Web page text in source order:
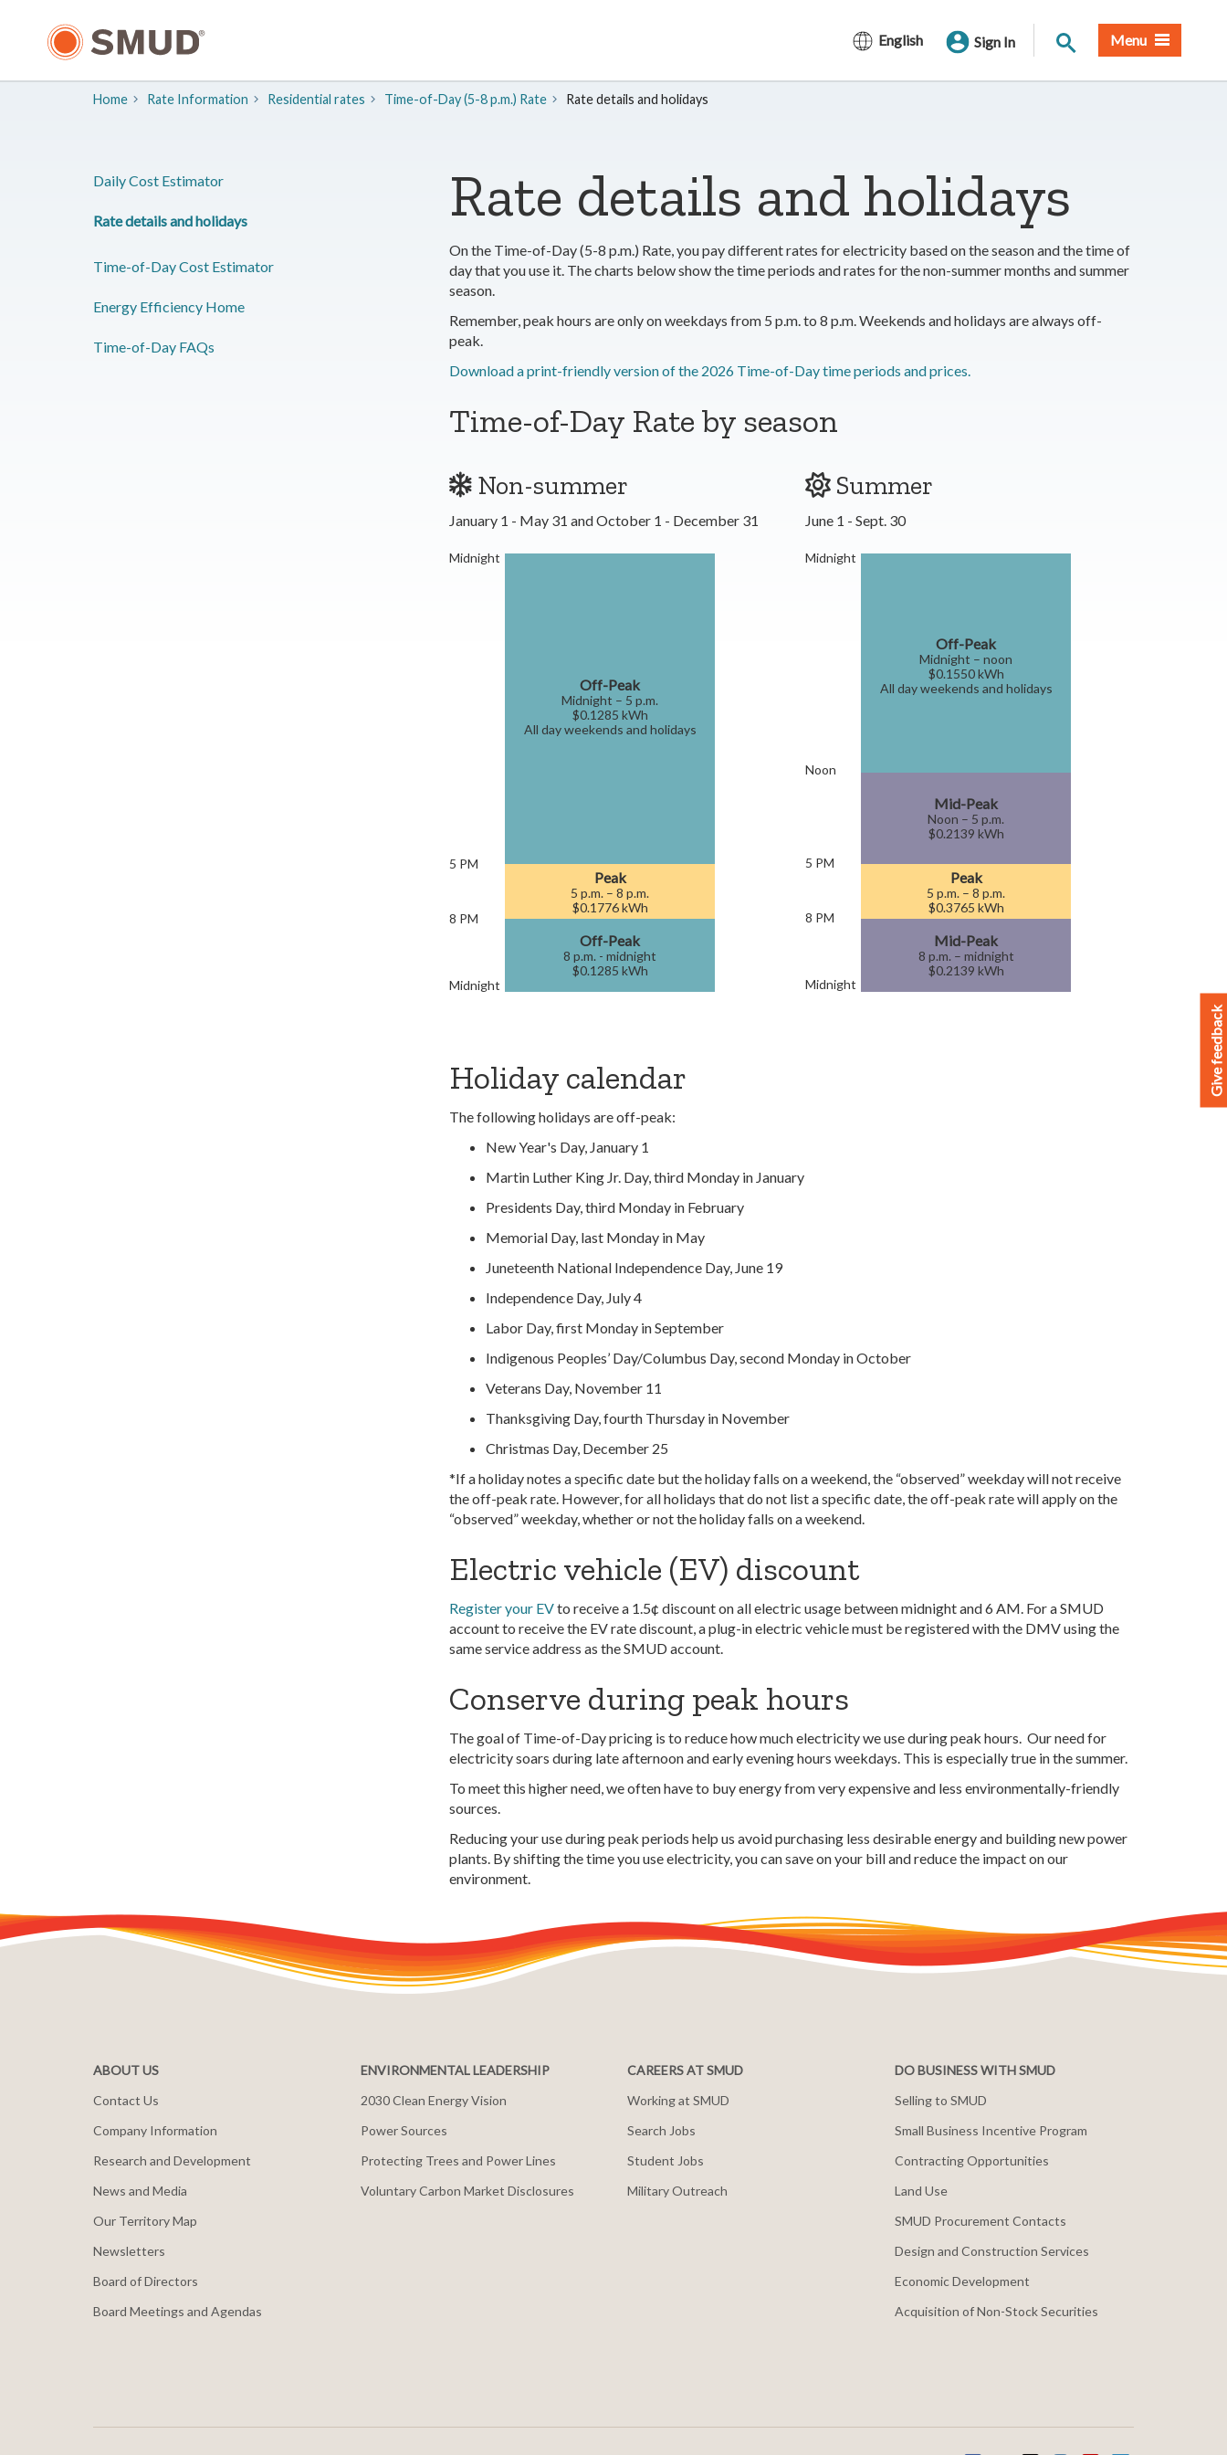
English Sign In Site Search
Menu
Home Rate Information Residential rates Time-of-Day (5-8 p.m.) Rate Rate details and holidays
Rate details and holidays
On the Time-of-Day (5-8 p.m.) Rate, you pay different rates for electricity based on the season and the time of
day that you use it. The charts below show the time periods and rates for the non-summer months and summer
season.
Remember, peak hours are only on weekdays from 5 p.m. to 8 p.m. Weekends and holidays are always off-
peak.
Download a print-friendly version of the 2026 Time-of-Day time periods and prices.
Time-of-Day Rate by season
Non-summer
January 1 - May 31 and October 1 - December 31
Midnight
5 PM
8 PM
Midnight
Off-Peak
Midnight – 5 p.m.
$0.1285 kWh
All day weekends and holidays
Peak
5 p.m. – 8 p.m.
$0.1776 kWh
Off-Peak
8 p.m. - midnight
$0.1285 kWh
Summer
June 1 - Sept. 30
Midnight
Noon
5 PM
8 PM
Midnight
Off-Peak
Midnight – noon
$0.1550 kWh
All day weekends and holidays
Mid-Peak
Noon – 5 p.m.
$0.2139 kWh
Peak
5 p.m. – 8 p.m.
$0.3765 kWh
Mid-Peak
8 p.m. – midnight
$0.2139 kWh
Holiday calendar
The following holidays are off-peak:
New Year's Day, January 1
Martin Luther King Jr. Day, third Monday in January
Presidents Day, third Monday in February
Memorial Day, last Monday in May
Juneteenth National Independence Day, June 19
Independence Day, July 4
Labor Day, first Monday in September
Indigenous Peoples’ Day/Columbus Day, second Monday in October
Veterans Day, November 11
Thanksgiving Day, fourth Thursday in November
Christmas Day, December 25
*If a holiday notes a specific date but the holiday falls on a weekend, the “observed” weekday will not receive
the off-peak rate. However, for all holidays that do not list a specific date, the off-peak rate will apply on the
“observed” weekday, whether or not the holiday falls on a weekend.
Electric vehicle (EV) discount
Register your EVto receive a 1.5¢ discount on all electric usage between midnight and 6 AM. For a SMUD
account to receive the EV rate discount, a plug-in electric vehicle must be registered with the DMV using the
same service address as the SMUD account.
Conserve during peak hours
The goal of Time-of-Day pricing is to reduce how much electricity we use during peak hours. Our need for
electricity soars during late afternoon and early evening hours weekdays. This is especially true in the summer.
To meet this higher need, we often have to buy energy from very expensive and less environmentally-friendly
sources.
Reducing your use during peak periods help us avoid purchasing less desirable energy and building new power
plants. By shifting the time you use electricity, you can save on your bill and reduce the impacton our
environment.
Daily Cost Estimator
Rate details and holidays
Time-of-Day Cost Estimator
Energy Efficiency Home
Time-of-Day FAQs
ABOUT US
Contact Us
Company Information
Research and Development
News and Media
Our Territory Map
Newsletters
Board of Directors
Board Meetings and Agendas
ENVIRONMENTAL LEADERSHIP
2030 Clean Energy Vision
Power Sources
Protecting Trees and Power Lines
Voluntary Carbon Market Disclosures
CAREERS AT SMUD
Working at SMUD
Search Jobs
Student Jobs
Military Outreach
DO BUSINESS WITH SMUD
Selling to SMUD
Small Business Incentive Program
Contracting Opportunities
Land Use
SMUD Procurement Contacts
Design and Construction Services
Economic Development
Acquisition of Non-Stock Securities
Give feedback